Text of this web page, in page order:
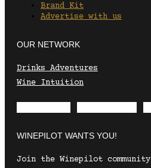
Brand Kit
Advertise with us
OUR NETWORK
Drinks Adventures
Wine Intuition
WINEPILOT WANTS YOU!
Join the Winepilot community